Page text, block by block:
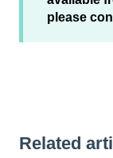
please
Related